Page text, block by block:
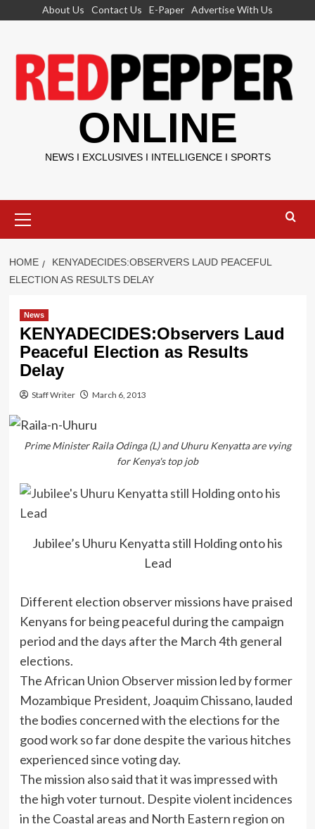
About Us Contact Us E-Paper Advertise With Us
ONLINE
NEWS I EXCLUSIVES I INTELLIGENCE I SPORTS
Menu
HOME
KENYADECIDES:OBSERVERS LAUD PEACEFUL
ELECTION AS RESULTS DELAY
News
KENYADECIDES:Observers Laud
Peaceful Election as Results
Delay
Staff Writer March 6, 2013
Prime Minister Raila Odinga (L) and Uhuru Kenyatta are vying
for Kenya's top job
Jubilee’s Uhuru Kenyatta still Holding onto his
Lead
Different election observer missions have praised
Kenyans for being peaceful during the campaign
period and the days after the March 4th general
elections.
The African Union Observer mission led by former
Mozambique President, Joaquim Chissano, lauded
the bodies concerned with the elections for the
good work so far done despite the various hitches
experienced since voting day.
The mission also said that it was impressed with
the high voter turnout. Despite violent incidences
in the Coastal areas and North Eastern region on